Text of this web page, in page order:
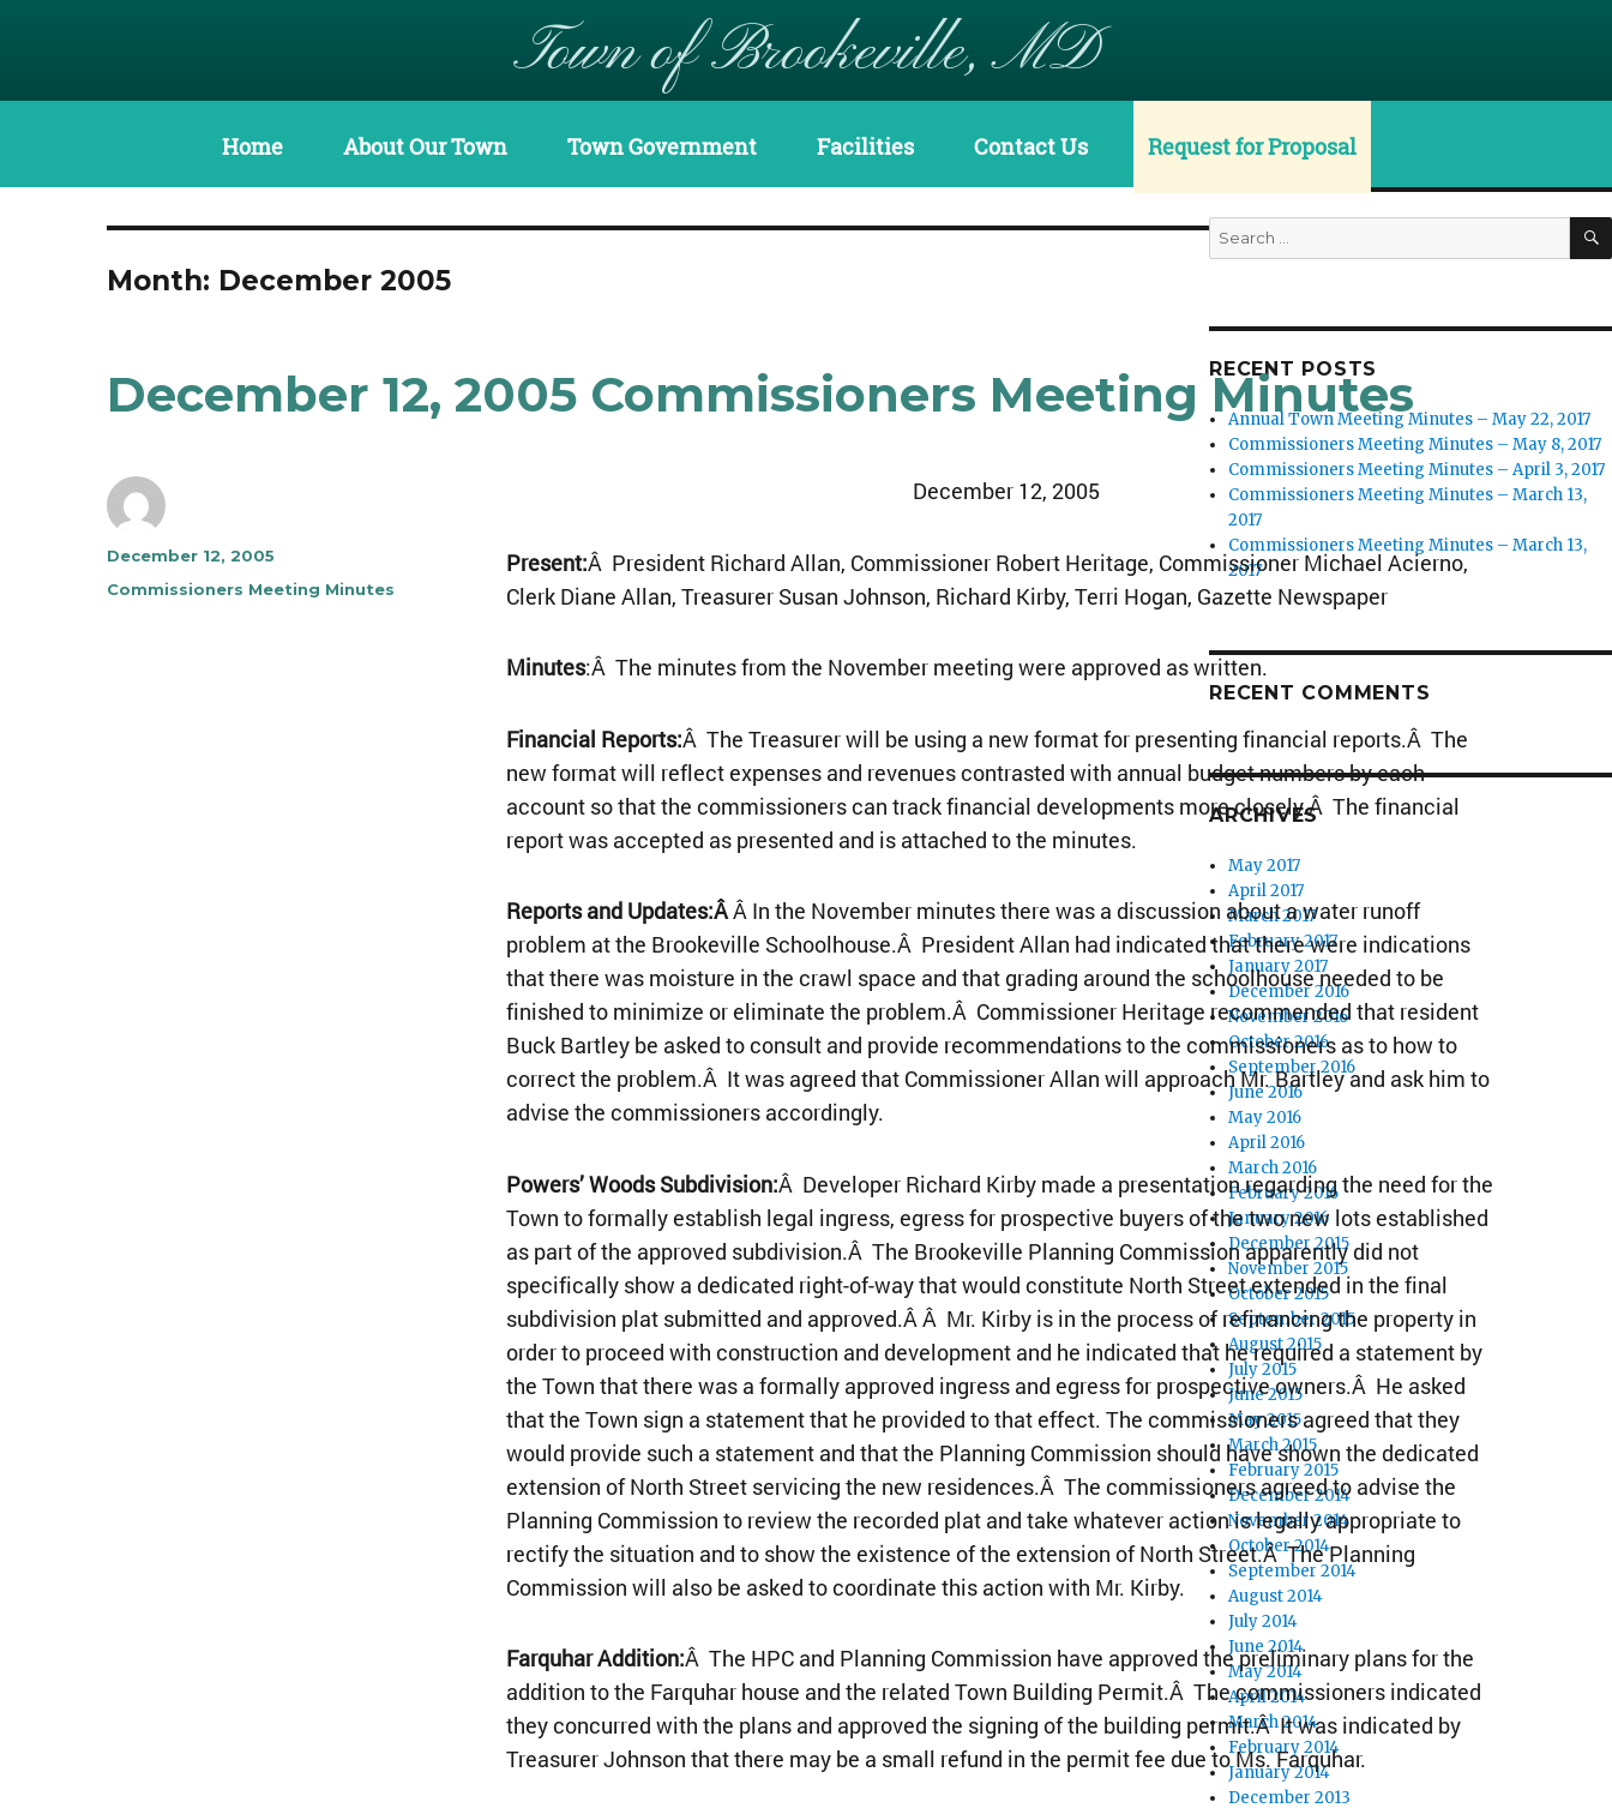
Town of Brookeville, MD
Home About Our Town Town Government Facilities Contact Us Request for Proposal
Month: December 2005
December 12, 2005 Commissioners Meeting Minutes
December 12, 2005
Present:Â President Richard Allan, Commissioner Robert Heritage, Commissioner Michael Acierno,
Clerk Diane Allan, Treasurer Susan Johnson, Richard Kirby, Terri Hogan, Gazette Newspaper
Minutes:Â The minutes from the November meeting were approved as written.
Financial Reports:Â The Treasurer will be using a new format for presenting financial reports.Â The
new format will reflect expenses and revenues contrasted with annual budget numbers by each
account so that the commissioners can track financial developments more closely.Â The financial
report was accepted as presented and is attached to the minutes.
Reports and Updates:ÂÂ In the November minutes there was a discussion about a water runoff
problem at the Brookeville Schoolhouse.Â President Allan had indicated that there were indications
that there was moisture in the crawl space and that grading around the schoolhouse needed to be
finished to minimize or eliminate the problem.Â Commissioner Heritage recommended that resident
Buck Bartley be asked to consult and provide recommendations to the commissioners as to how to
correct the problem.Â It was agreed that Commissioner Allan will approach Mr. Bartley and ask him to
advise the commissioners accordingly.
Powers’ Woods Subdivision:Â Developer Richard Kirby made a presentation regarding the need for the
Town to formally establish legal ingress, egress for prospective buyers of the two new lots established
as part of the approved subdivision.Â The Brookeville Planning Commission apparently did not
specifically show a dedicated right-of-way that would constitute North Street extended in the final
subdivision plat submitted and approved.Â Â Mr. Kirby is in the process of refinancing the property in
order to proceed with construction and development and he indicated that he required a statement by
the Town that there was a formally approved ingress and egress for prospective owners.Â He asked
that the Town sign a statement that he provided to that effect. The commissioners agreed that they
would provide such a statement and that the Planning Commission should have shown the dedicated
extension of North Street servicing the new residences.Â The commissioners agreed to advise the
Planning Commission to review the recorded plat and take whatever action is legally appropriate to
rectify the situation and to show the existence of the extension of North Street.Â The Planning
Commission will also be asked to coordinate this action with Mr. Kirby.
Farquhar Addition:Â The HPC and Planning Commission have approved the preliminary plans for the
addition to the Farquhar house and the related Town Building Permit.Â The commissioners indicated
they concurred with the plans and approved the signing of the building permit.Â It was indicated by
Treasurer Johnson that there may be a small refund in the permit fee due to Ms. Farquhar.
Author
Posted
December 12, 2005
Categories
Commissioners Meeting Minutes
Search
for:
RECENT POSTS
Annual Town Meeting Minutes – May 22, 2017
Commissioners Meeting Minutes – May 8, 2017
Commissioners Meeting Minutes – April 3, 2017
Commissioners Meeting Minutes – March 13,
2017
Commissioners Meeting Minutes – March 13,
2017
RECENT COMMENTS
ARCHIVES
May 2017
April 2017
March 2017
February 2017
January 2017
December 2016
November 2016
October 2016
September 2016
June 2016
May 2016
April 2016
March 2016
February 2016
January 2016
December 2015
November 2015
October 2015
September 2015
August 2015
July 2015
June 2015
May 2015
March 2015
February 2015
December 2014
November 2014
October 2014
September 2014
August 2014
July 2014
June 2014
May 2014
April 2014
March 2014
February 2014
January 2014
December 2013